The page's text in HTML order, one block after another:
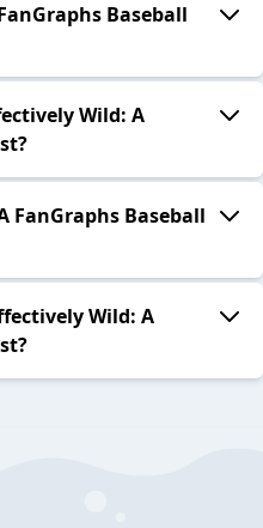
Baseball
Wild: A
FanGraphs Baseball
Wild: A